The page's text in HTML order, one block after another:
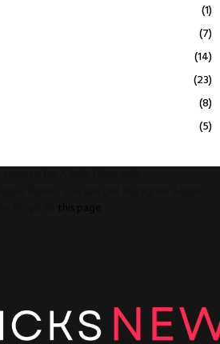
(1)
(7)
(14)
(23)
(8)
(5)